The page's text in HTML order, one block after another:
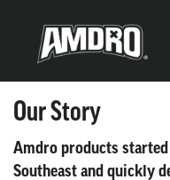
Our Story
Amdro products
Southeast and quickly